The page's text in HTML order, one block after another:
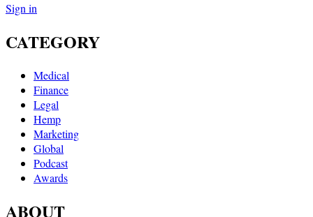
Sign in
CATEGORY
Medical
Finance
Legal
Hemp
Marketing
Global
Podcast
Awards
ABOUT